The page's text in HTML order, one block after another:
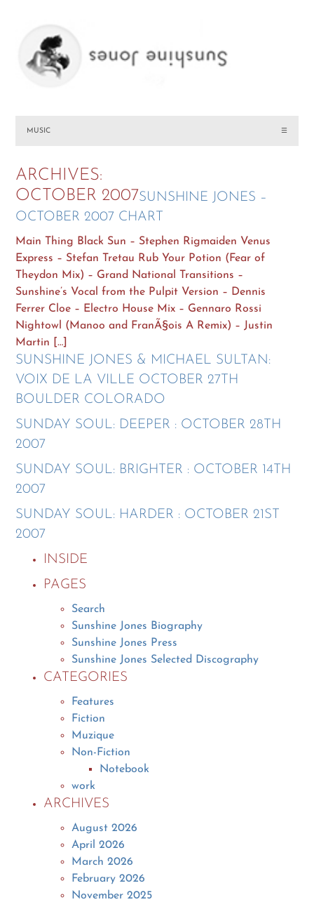
MUSIC ☰
ARCHIVES:
OCTOBER 2007SUNSHINE JONES –
OCTOBER 2007 CHART
Main Thing Black Sun – Stephen Rigmaiden Venus
Express – Stefan Tretau Rub Your Potion (Fear of
Theydon Mix) – Grand National Transitions –
Sunshine’s Vocal from the Pulpit Version – Dennis
Ferrer Cloe – Electro House Mix – Gennaro Rossi
Nightowl (Manoo and FranÃ§ois A Remix) – Justin
Martin […]
SUNSHINE JONES & MICHAEL SULTAN:
VOIX DE LA VILLE OCTOBER 27TH
BOULDER COLORADO
SUNDAY SOUL: DEEPER : OCTOBER 28TH
2007
SUNDAY SOUL: BRIGHTER : OCTOBER 14TH
2007
SUNDAY SOUL: HARDER : OCTOBER 21ST
2007
INSIDE
PAGES
Search
Sunshine Jones Biography
Sunshine Jones Press
Sunshine Jones Selected Discography
CATEGORIES
Features
Fiction
Muzique
Non-Fiction
Notebook
work
ARCHIVES
August 2026
April 2026
March 2026
February 2026
November 2025